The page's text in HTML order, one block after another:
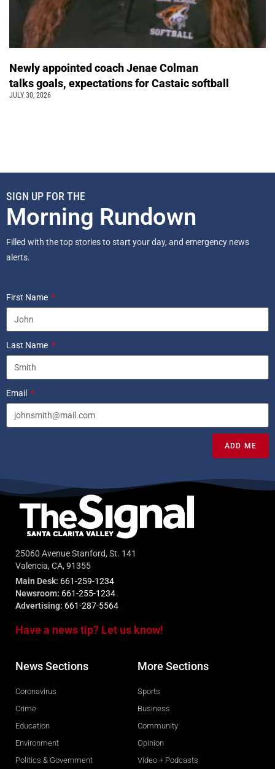
Newly appointed coach Jenae Colman
talks goals, expectations for Castaic softball
JULY 30, 2026
SIGN UP FOR THE
Morning Rundown
Filled with the top stories to start your day, and emergency news
alerts.
First Name
Last Name
Email
ADD ME
25060 Avenue Stanford, St. 141
Valencia, CA, 91355
Main Desk: 661-259-1234
Newsroom: 661-255-1234
Advertising: 661-287-5564
Have a news tip? Let us know!
News Sections
Coronavirus
Crime
Education
Environment
Politics & Government
More Sections
Sports
Business
Community
Opinion
Video + Podcasts